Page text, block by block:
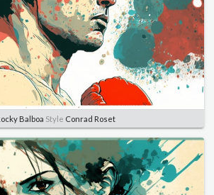
Balboa Style Conrad Roset